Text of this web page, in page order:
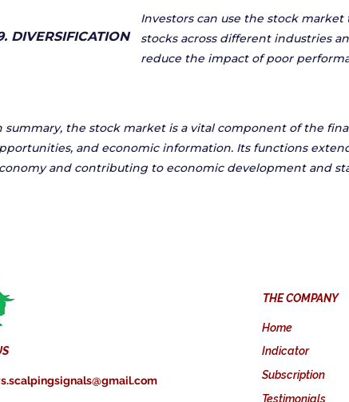
DIVERSIFICATION
Investors can use the stock
stocks across different industries
reduce the impact of poor
summary, the stock market is a vital component of the
and economic information. Its functions
and contributing to economic development and
THE COMPANY
Home
Indicator
Subscription
Testimonials